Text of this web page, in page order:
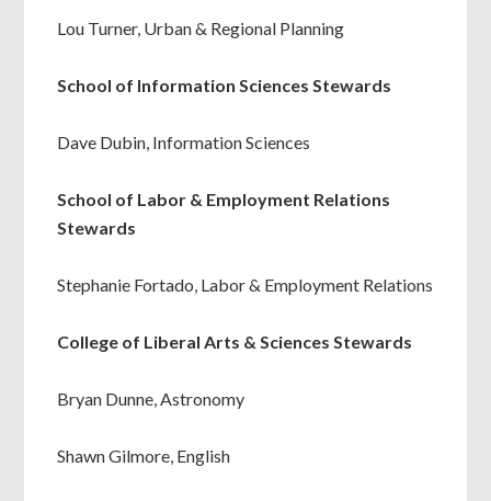
Lou Turner, Urban & Regional Planning
School of Information Sciences Stewards
Dave Dubin, Information Sciences
School of Labor & Employment Relations
Stewards
Stephanie Fortado, Labor & Employment Relations
College of Liberal Arts & Sciences Stewards
Bryan Dunne, Astronomy
Shawn Gilmore, English